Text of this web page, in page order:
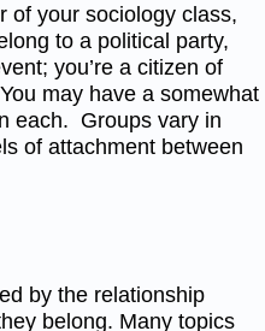
of your sociology class,
to a political party,
you’re a citizen of
may have a somewhat
each. Groups vary in
of attachment between
by the relationship
belong. Many topics